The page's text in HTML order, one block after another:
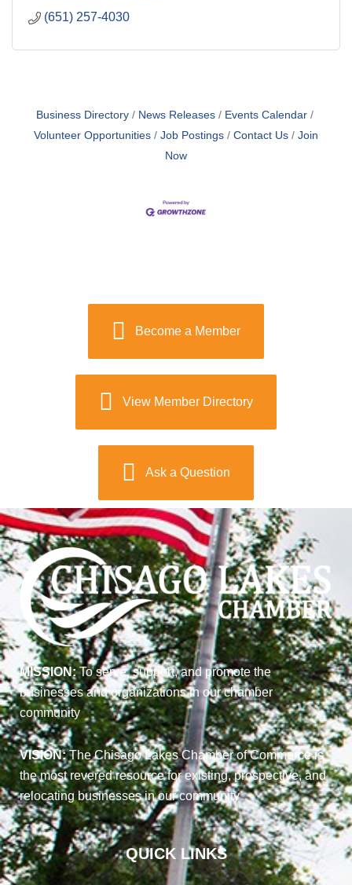
(651) 257-4030
Business Directory News Releases
Events Calendar
Volunteer Opportunities
Job Postings Contact Us
Join
Now
Become a Member
View Member Directory
Ask a Question
MISSION:To serve, support, and promote the
businesses and organizations in our chamber
community
VISION:The Chisago Lakes Chamber of Commerce is
the most revered resource for existing, prospective, and
relocating businesses in our community
QUICK LINKS